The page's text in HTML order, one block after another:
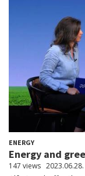
ENERGY
Energy and
147 views 2023.06.28.